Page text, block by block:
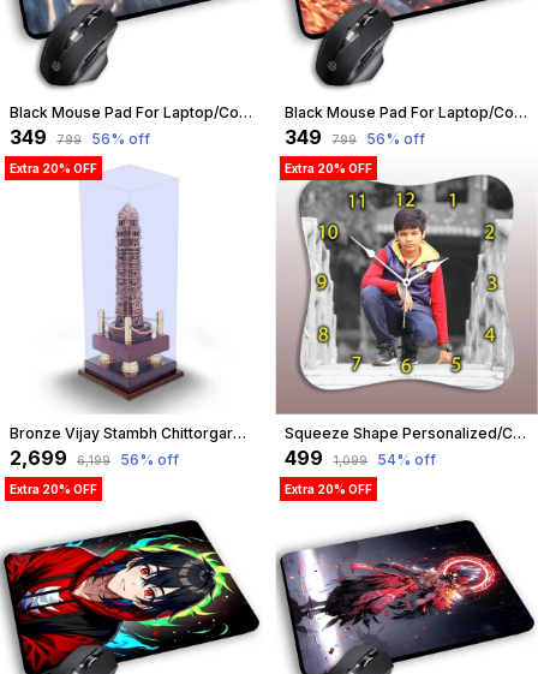
Black Mouse Pad For Laptop/Computer | Non-Slip Rubber Base | Water Resist Mouse Pad For Gamer | Natural Rubber | Slandered Size 230Mm X 190 X 2Mm (Design 08) | Customizable
₹349 ₹799 56% off
Black Mouse Pad For Laptop/Computer | Non-Slip Rubber Base | Water Resist Mouse Pad For Gamer | Natural Rubber | Slandered Size 230Mm X 190 X 2Mm (Design 03) | Customizable
₹349 ₹799 56% off
Extra 20% OFF
Bronze Vijay Stambh Chittorgarh Showpiece Ideal For Corporate Gifting, Momento, Souvenir (With Flexiglass Cover, 38Cm X 14Cm X 14Cm) | Customizable
₹2,699 ₹6,199 56% off
Extra 20% OFF
Squeeze Shape Personalized/Customized Wooden Analog Wall Clock With Photo For Anniversary Wedding Or Birthday And Custome Clock Photo Frame For Girlfriend Boyfriend (Squeeze Shape, 23 X 23 Centimetre) | Customizable
₹499 ₹1,099 54% off
Extra 20% OFF Extra 20% OFF